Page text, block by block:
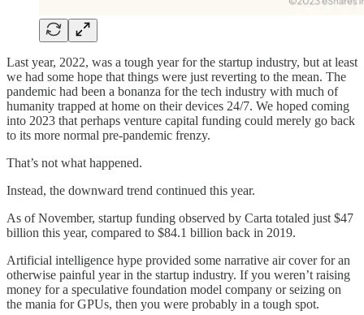
Last year, 2022, was a tough year for the startup industry, but at least
we had some hope that things were just reverting to the mean. The
pandemic had been a bonanza for the tech industry with much of
humanity trapped at home on their devices 24/7. We hoped coming
into 2023 that perhaps venture capital funding could merely go back
to its more normal pre-pandemic frenzy.
That’s not what happened.
Instead, the downward trend continued this year.
As of November, startup funding observed by Carta totaled just $47
billion this year, compared to $84.1 billion back in 2019.
Artificial intelligence hype provided some narrative air cover for an
otherwise painful year in the startup industry. If you weren’t raising
money for a speculative foundation model company or seizing on
the mania for GPUs, then you were probably in a tough spot.